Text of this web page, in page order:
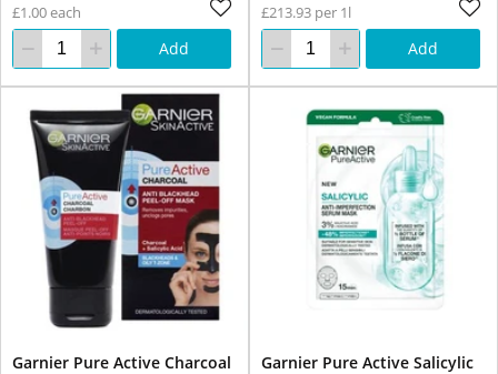
£1.00 each
Add
£213.93 per 1l
Add
Garnier Pure Active Charcoal
Garnier Pure Active Salicylic